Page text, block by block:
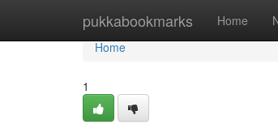
pukkabookmarks Home
Home
Home
1